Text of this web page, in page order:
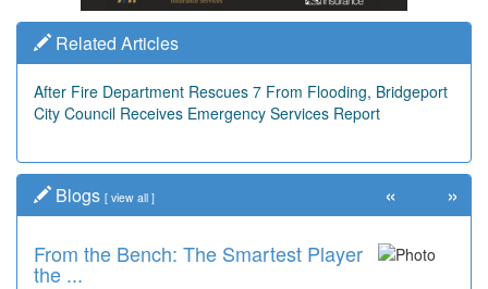
Related Articles
After Fire Department Rescues 7 From Flooding, Bridgeport
City Council Receives Emergency Services Report
Blogs [ view all ]
From the Bench: The Smartest Player
the ...
« »